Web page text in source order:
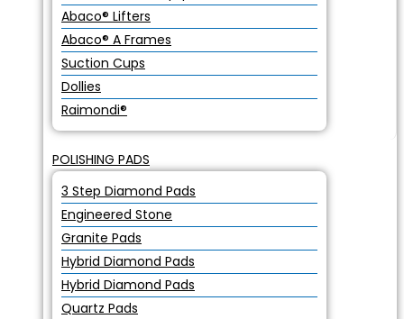
Abaco® Lifters
Abaco® A Frames
Suction Cups
Dollies
Raimondi®
POLISHING PADS
3 Step Diamond Pads
Engineered Stone
Granite Pads
Hybrid Diamond Pads
Hybrid Diamond Pads
Quartz Pads